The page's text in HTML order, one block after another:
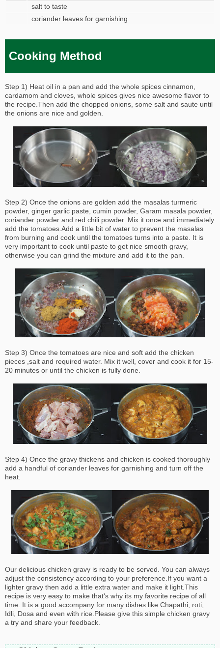
salt to taste
coriander leaves for garnishing
Cooking Method
Step 1) Heat oil in a pan and add the whole spices cinnamon,
cardamom and cloves, whole spices gives nice awesome flavor to
the recipe.Then add the chopped onions, some salt and saute until
the onions are nice and golden.
Step 2) Once the onions are golden add the masalas turmeric
powder, ginger garlic paste, cumin powder, Garam masala powder,
coriander powder and red chili powder. Mix it once and immediately
add the tomatoes.Add a little bit of water to prevent the masalas
from burning and cook until the tomatoes turns into a paste. It is
very important to cook until paste to get nice smooth gravy,
otherwise you can grind the mixture and add it to the pan.
Step 3) Once the tomatoes are nice and soft add the chicken
pieces ,salt and required water. Mix it well, cover and cook it for 15-
20 minutes or until the chicken is fully done.
Step 4) Once the gravy thickens and chicken is cooked thoroughly
add a handful of coriander leaves for garnishing and turn off the
heat.
Our delicious chicken gravy is ready to be served. You can always
adjust the consistency according to your preference.If you want a
lighter gravy then add a little extra water and make it light.This
recipe is very easy to make that's why its my favorite recipe of all
time. It is a good accompany for many dishes like Chapathi, roti,
Idli, Dosa and even with rice.Please give this simple chicken gravy
a try and share your feedback.